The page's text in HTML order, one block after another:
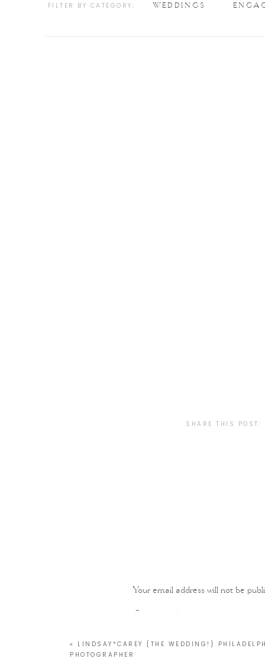
WEDDINGS
FILTER BY CATEGORY:
SHARE THIS POST:
Your email address will not be
Comment
*
« LINDSAY*CAREY {THE WEDDING!}
PHOTOGRAPHER